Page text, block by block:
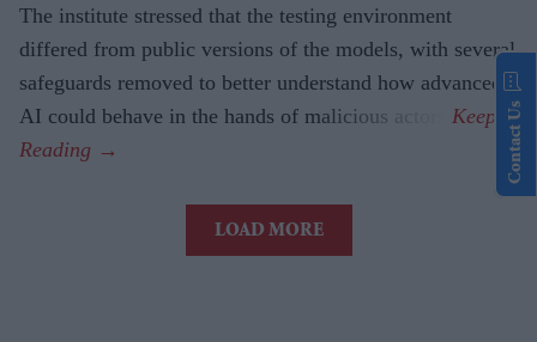
The institute stressed that the testing environment
differed from public versions of the models, with several
safeguards removed to better understand how advanced
AI could behave in the hands of malicious actors.
LOAD MORE
Contact Us